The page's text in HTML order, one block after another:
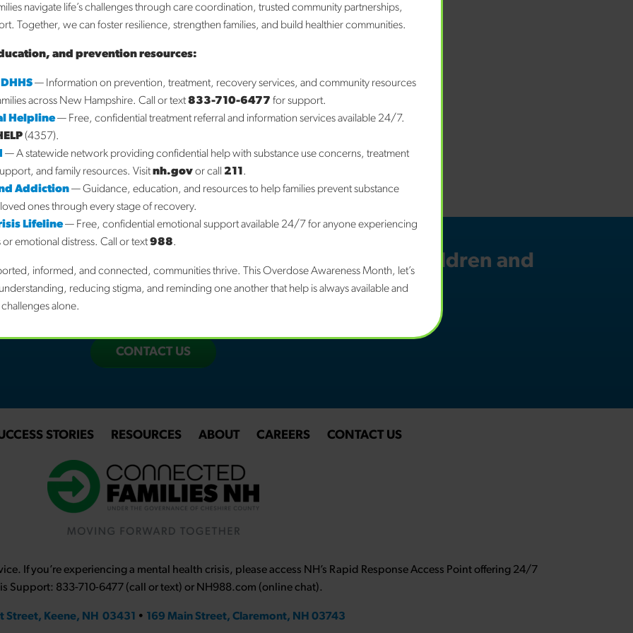
Lebanon, NH 03766
603-298-8237
VISIT WEBSITE
is dedicated to coordinating care for your children and
your family’s unique needs in mind.
you have any questions about what we do and how we can help.
CONTACT US
STORIES RESOURCES ABOUT CAREERS CONTACT US
If you’re experiencing a mental health crisis, please access NH’s Rapid Response Access Point offering 24/7
Support: 833-710-6477 (call or text) or NH988.com (online chat).
Street, Keene, NH 03431 • 169 Main Street, Claremont, NH 03743
navigate life’s challenges through care coordination, trusted community partnerships,
Together, we can foster resilience, strengthen families, and build healthier communities.
and prevention resources:
— Information on prevention, treatment, recovery services, and community resources
across New Hampshire. Call or text833-710-6477 for support.
Helpline— Free, confidential treatment referral and information services available 24/7.
(4357).
— A statewide network providing confidential help with substance use concerns, treatment
and family resources. Visitnh.govor call 211 .
Addiction— Guidance, education, and resources to help families prevent substance
ones through every stage of recovery.
Lifeline— Free, confidential emotional support available 24/7 for anyone experiencing
or emotional distress. Call or text988.
informed, and connected, communities thrive. This Overdose Awareness Month, let’s
reducing stigma, and reminding one another that help is always available and
challenges alone.